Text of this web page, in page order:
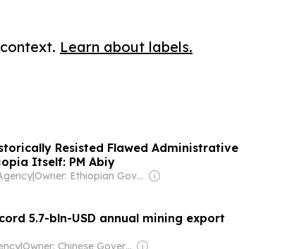
Learn about labels.
Resisted Flawed Administrative
Itself: PM Abiy
| Owner: Ethiopian Government
5.7-bln-USD annual mining export
| Owner: Chinese Government